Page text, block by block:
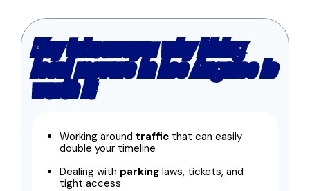
Key takeaways: why hiring
local movers in Los Angeles is
worth it
Working around traffic that can easily
double your timeline
Dealing with parking laws, tickets, and
tight access